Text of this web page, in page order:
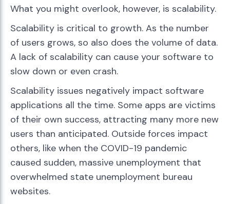
What you might overlook, however, is scalability.
Scalability is critical to growth. As the number
of users grows, so also does the volume of data.
A lack of scalability can cause your software to
slow down or even crash.
Scalability issues negatively impact software
applications all the time. Some apps are victims
of their own success, attracting many more new
users than anticipated. Outside forces impact
others, like when the COVID-19 pandemic
caused sudden, massive unemployment that
overwhelmed state unemployment bureau
websites.